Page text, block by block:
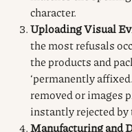
character.
Uploading Visual
the most refusals
the products and
‘permanently
removed or images
instantly rejected
Manufacturing and